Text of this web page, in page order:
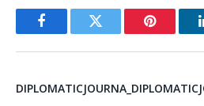
FacebookTwitter Pinterest